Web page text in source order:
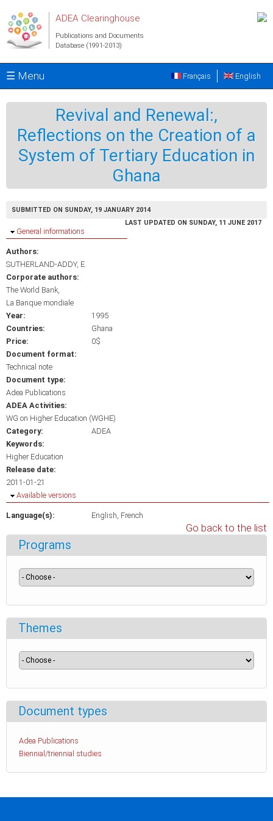
ADEA Clearinghouse
Publications and Documents
Database (1991-2013)
☰ Menu English
Français
Revival and Renewal:,
Reflections on the Creation of a
System of Tertiary Education in
Ghana
SUBMITTED ON SUNDAY, 19 JANUARY 2014
LAST UPDATED ON SUNDAY, 11 JUNE 2017
Hide
General informations
Authors:
SUTHERLAND-ADDY, E.
Corporate authors:
The World Bank
La Banque mondiale
Year:
1995
Countries:
Ghana
Price:
0$
Document format:
Technical note
Document type:
Adea Publications
ADEA Activities:
WG on Higher Education (WGHE)
Category:
ADEA
Keywords:
Higher Education
Release date:
2011-01-21
Hide
Available versions
Language(s): English French
Go back to the list
Programs
Themes
Document types
Adea Publications
Biennial/triennial studies